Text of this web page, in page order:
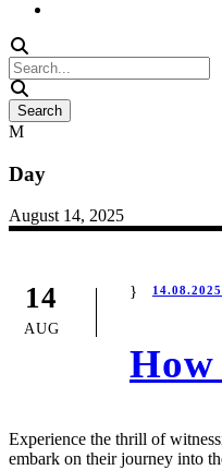
Day
August 14, 2025
14
AUG
14.08.2025
How
Experience the thrill of
embark on their journey into